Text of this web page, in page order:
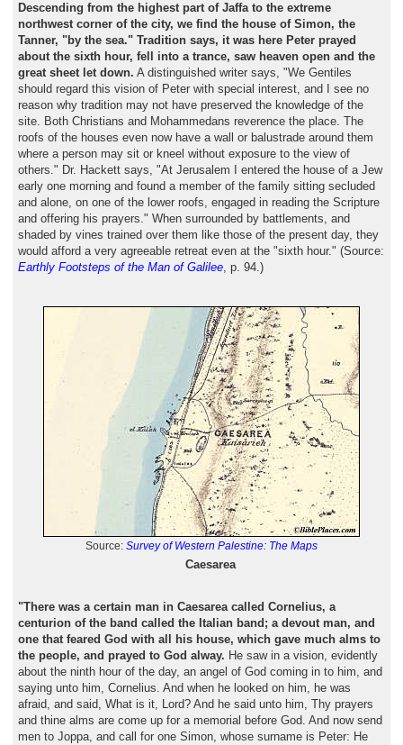
Descending from the highest part of Jaffa to the extreme
northwest corner of the city, we find the house of Simon, the
Tanner, "by the sea." Tradition says, it was here Peter prayed
about the sixth hour, fell into a trance, saw heaven open and the
great sheet let down. A distinguished writer says, "We Gentiles
should regard this vision of Peter with special interest, and I see no
reason why tradition may not have preserved the knowledge of the
site. Both Christians and Mohammedans reverence the place. The
roofs of the houses even now have a wall or balustrade around them
where a person may sit or kneel without exposure to the view of
others." Dr. Hackett says, "At Jerusalem I entered the house of a Jew
early one morning and found a member of the family sitting secluded
and alone, on one of the lower roofs, engaged in reading the Scripture
and offering his prayers." When surrounded by battlements, and
shaded by vines trained over them like those of the present day, they
would afford a very agreeable retreat even at the "sixth hour." (Source:
Earthly Footsteps of the Man of Galilee, p. 94.)
Source: Survey of Western Palestine: The Maps
Caesarea
"There was a certain man in Caesarea called Cornelius, a
centurion of the band called the Italian band; a devout man, and
one that feared God with all his house, which gave much alms to
the people, and prayed to God alway. He saw in a vision, evidently
about the ninth hour of the day, an angel of God coming in to him, and
saying unto him, Cornelius. And when he looked on him, he was
afraid, and said, What is it, Lord? And he said unto him, Thy prayers
and thine alms are come up for a memorial before God. And now send
men to Joppa, and call for one Simon, whose surname is Peter: He